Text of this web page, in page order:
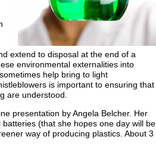
extend to disposal at the end of a
environmental externalities into
help bring to light
is important to ensuring that
are understood.
presentation by Angela Belcher. Her
(that she hopes one day will be
way of producing plastics. About 3